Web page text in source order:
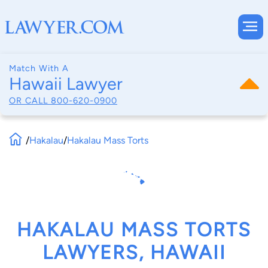
Match With A
Hawaii Lawyer
OR CALL 800-620-0900
/Hakalau/Hakalau Mass Torts
HAKALAU MASS TORTS
LAWYERS, HAWAII